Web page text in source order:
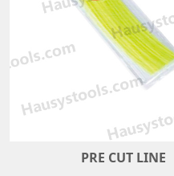
PRE CUT LINE